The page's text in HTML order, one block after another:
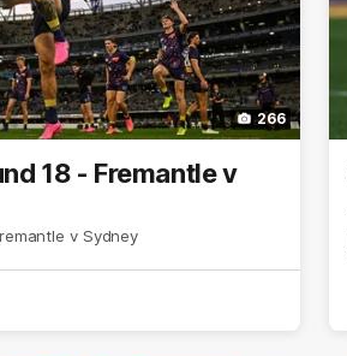
266
18 - Fremantle v
v Sydney